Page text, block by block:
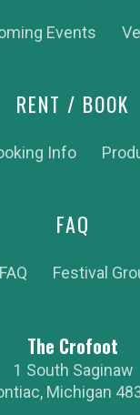
Events
RENT / BOOK
Info
FAQ
Festival
The Crofoot
1 South Saginaw
, Michigan